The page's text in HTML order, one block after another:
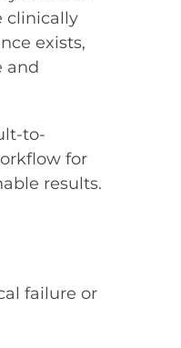
clinically
exists,
and
to-
for
results.
failure or